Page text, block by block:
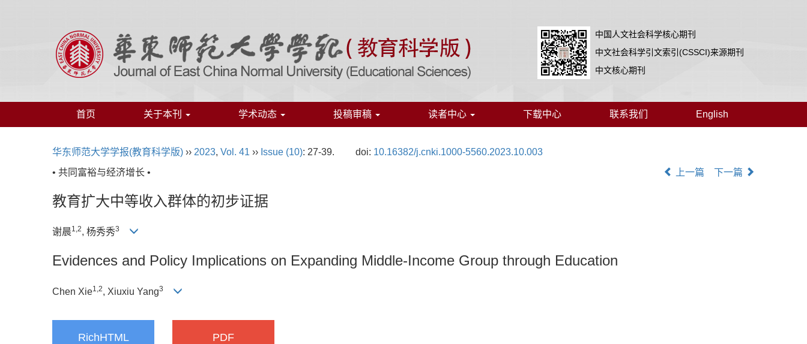
中国人文社会科学核心期刊
中文社会科学引文索引(CSSCI)来源期刊
中文核心期刊
首页 关于本刊 学术动态 投稿审稿 读者中心 下载中心 联系我们 English
华东师范大学学报(教育科学版) ›› 2023, Vol. 41 ›› Issue (10): 27-39. doi: 10.16382/j.cnki.1000-5560.2023.10.003
• 共同富裕与经济增长 •
上一篇 下一篇
教育扩大中等收入群体的初步证据
谢晨1,2, 杨秀秀3
Evidences and Policy Implications on Expanding Middle-Income Group through Education
Chen Xie1, 2, Xiuxiu Yang3
RichHTML PDF